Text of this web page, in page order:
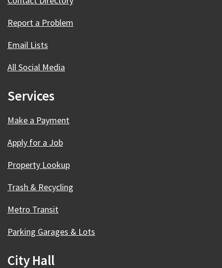
Report a Problem
Email Lists
All Social Media
Services
Make a Payment
Apply for a Job
Property Lookup
Trash & Recycling
Metro Transit
Parking Garages & Lots
City Hall